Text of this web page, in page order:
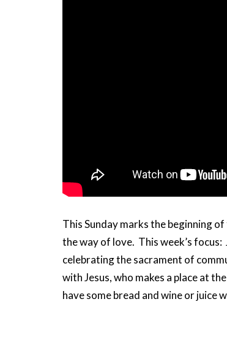
This Sunday marks the beginning
the way of love. This week’s
celebrating the sacrament of
with Jesus, who makes a place at
have some bread and wine or juice